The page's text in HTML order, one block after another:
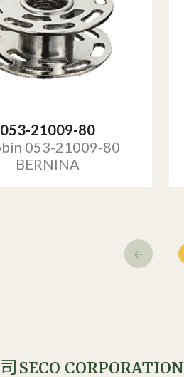
053-21009-80
053-21009-80
BERNINA
SECO CORPORATION